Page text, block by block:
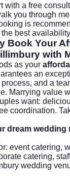
with a free
you through
is
best
Book Your
with
as your
an
and a
Marrying value
want:
coordination.
dream wedding
event catering,
catering,
wedding